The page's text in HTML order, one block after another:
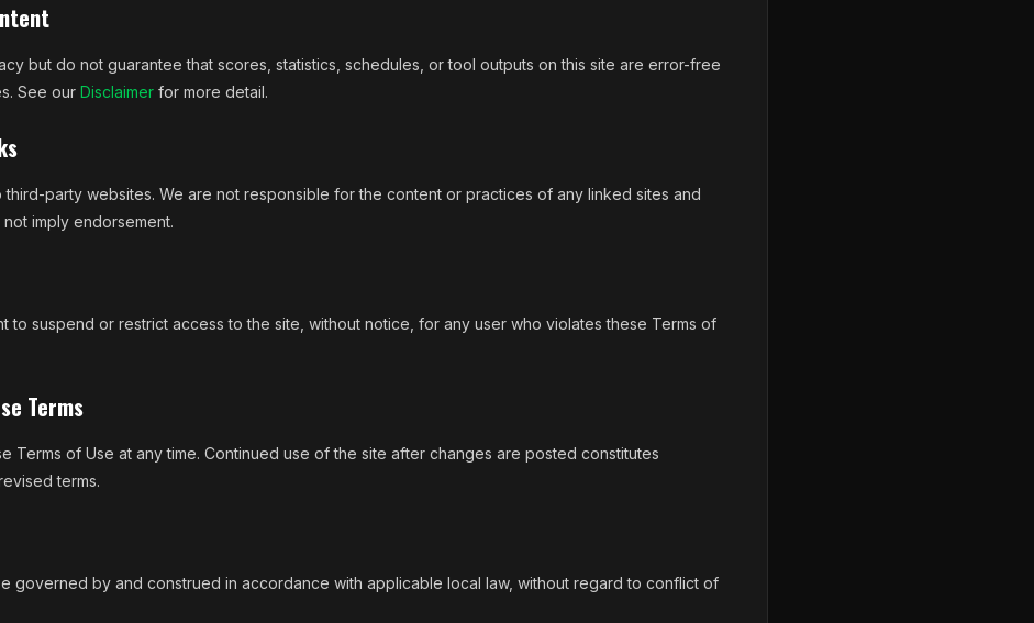
but do not guarantee that scores, statistics, schedules, or tool outputs on this site are error-free
See our Disclaimer for more detail.
third-party websites. We are not responsible for the content or practices of any linked sites and
imply endorsement.
to suspend or restrict access to the site, without notice, for any user who violates these Terms of
Terms
Terms of Use at any time. Continued use of the site after changes are posted constitutes
terms.
governed by and construed in accordance with applicable local law, without regard to conflict of